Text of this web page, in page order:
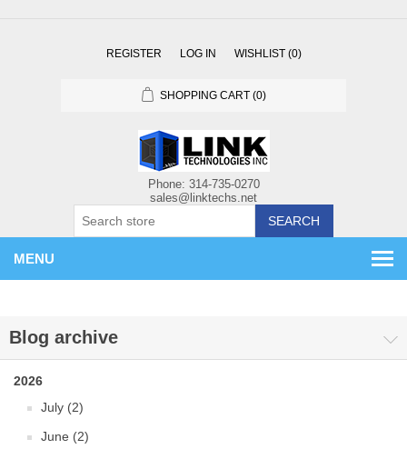
REGISTER LOG IN WISHLIST (0)
SHOPPING CART (0)
SEARCH
MENU
Blog archive
2026
July (2)
June (2)